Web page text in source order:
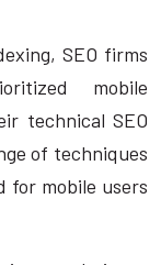
SEO firms
mobile
technical SEO
of techniques
for mobile users